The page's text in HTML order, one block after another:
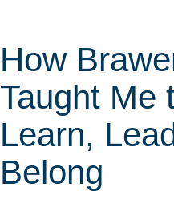
How
Taught Me
Learn,
Belong